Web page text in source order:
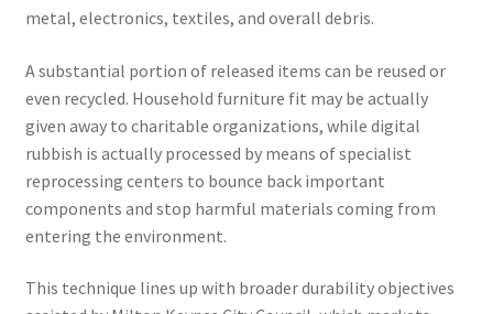
metal, electronics, textiles, and overall debris.
A substantial portion of released items can be reused or
even recycled. Household furniture fit may be actually
given away to charitable organizations, while digital
rubbish is actually processed by means of specialist
reprocessing centers to bounce back important
components and stop harmful materials coming from
entering the environment.
This technique lines up with broader durability objectives